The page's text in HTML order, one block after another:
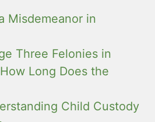
Misdemeanor in
Three Felonies in
Long Does the
Child Custody